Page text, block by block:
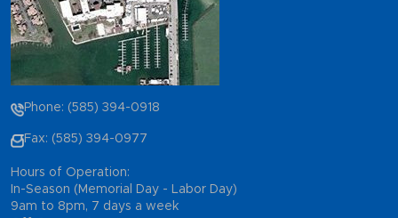
Phone: (585) 394-0918
Fax: (585) 394-0977
Hours of Operation:
In-Season (Memorial Day - Labor Day)
9am to 8pm, 7 days a week